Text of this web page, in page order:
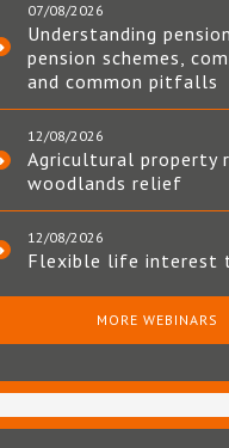
07/08/2026
Understanding
pension schemes,
and common pitfalls
12/08/2026
Agricultural property
woodlands relief
12/08/2026
Flexible life interest
MORE WEBINARS